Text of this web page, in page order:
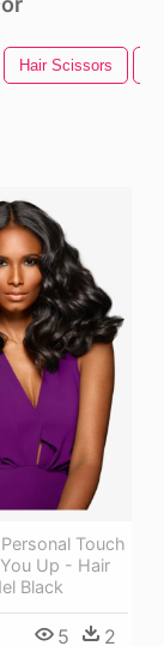
Hair Scissors
Touch
Up - Hair
Black
5 2